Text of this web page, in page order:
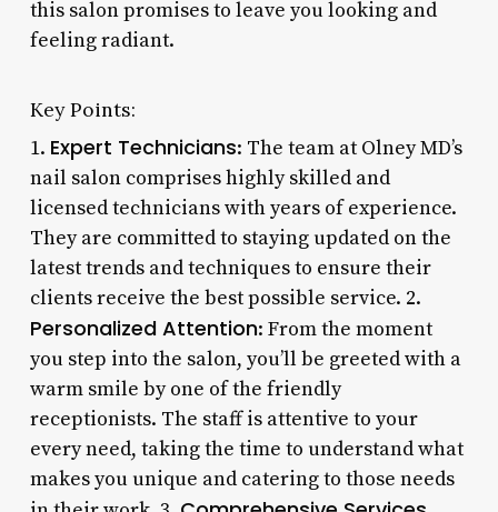
this salon promises to leave you looking and
feeling radiant.
Key Points:
1. Expert Technicians: The team at Olney MD’s
nail salon comprises highly skilled and
licensed technicians with years of experience.
They are committed to staying updated on the
latest trends and techniques to ensure their
clients receive the best possible service. 2.
Personalized Attention: From the moment
you step into the salon, you’ll be greeted with a
warm smile by one of the friendly
receptionists. The staff is attentive to your
every need, taking the time to understand what
makes you unique and catering to those needs